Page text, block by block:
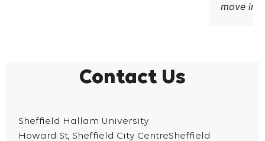
move into a similar role.
Contact Us
Sheffield Hallam University
Howard St, Sheffield City CentreSheffield